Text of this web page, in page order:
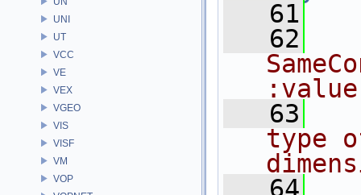
UNI
UT
VCC
VE
VEX
VGEO
VIS
VISF
VM
VOP
   61
   62
   63
type
   64